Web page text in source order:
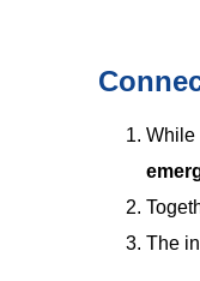
While
The